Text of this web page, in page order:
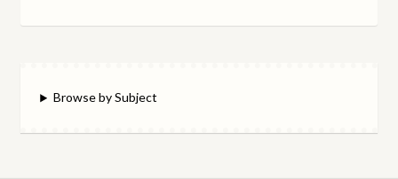
Browse by Subject